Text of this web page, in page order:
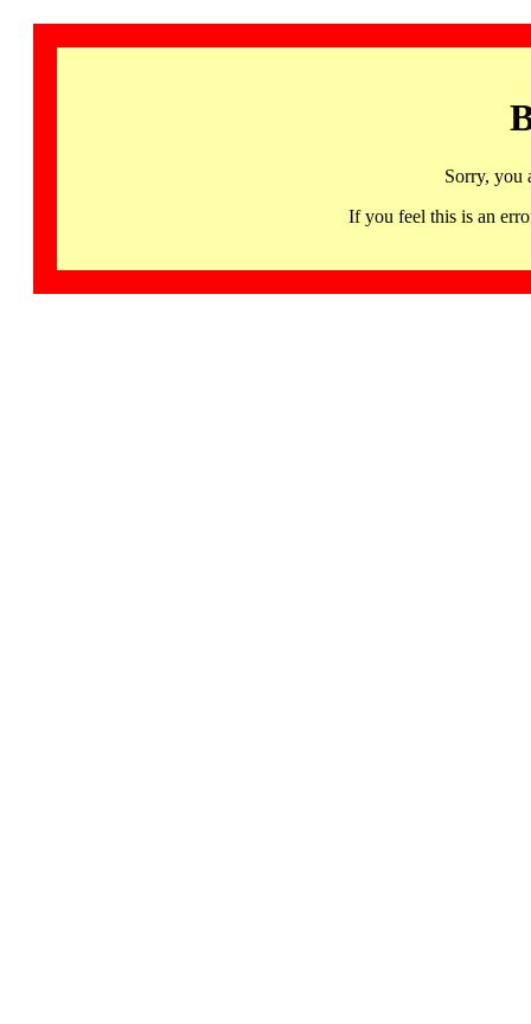
Sorry, you
If you feel this is an